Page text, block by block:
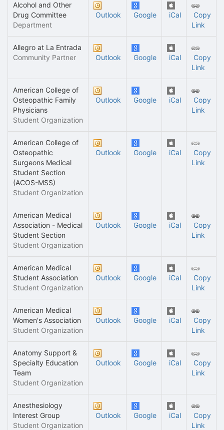
Alcohol and Other
Drug Committee
Department
Outlook Google iCal
Copy
Link
Allegro at La Entrada
Community Partner
Outlook Google iCal
Copy
Link
American College of
Osteopathic Family
Physicians
Student Organization
Outlook Google iCal
Copy
Link
American College of
Osteopathic
Surgeons Medical
Student Section
(ACOS-MSS)
Student Organization
Outlook Google iCal
Copy
Link
American Medical
Association - Medical
Student Section
Student Organization
Outlook Google iCal
Copy
Link
American Medical
Student Association
Student Organization
Outlook Google iCal
Copy
Link
American Medical
Women's Association
Student Organization
Outlook Google iCal
Copy
Link
Anatomy Support &
Specialty Education
Team
Student Organization
Outlook Google iCal
Copy
Link
Anesthesiology
Interest Group
Student Organization
Outlook Google iCal
Copy
Link